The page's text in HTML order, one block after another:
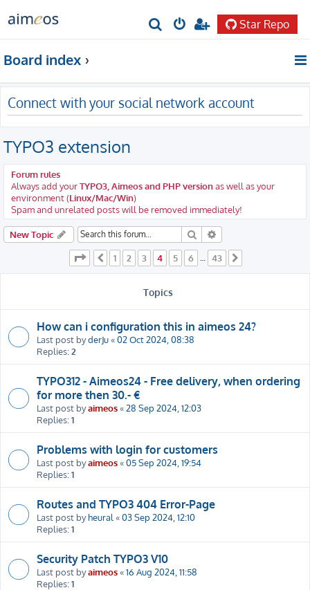
r
c
h
Star Repo
Board index
Connect with your social network account
TYPO3 extension
Forum rules
Always add yourTYPO3, Aimeos and PHP versionas well as your
environment (Linux/Mac/Win)
Spam and unrelated posts will be removed immediately!
New Topic Search
Page 4of43
Previous
1 2 3 4 5 6 43
Topics
How can i configuration this in aimeos 24?
Last post byderJu«02 Oct 2024, 08:38
Replies:2
TYPO312 - Aimeos24 - Free delivery, when ordering
for more then 30.- €
Last post byaimeos«28 Sep 2024, 12:03
Replies:1
Problems with login for customers
Last post byaimeos«05 Sep 2024, 19:54
Replies:1
Routes and TYPO3 404 Error-Page
Last post byheural «03 Sep 2024, 12:10
Replies:1
Security Patch TYPO3 V10
Last post byaimeos«16 Aug 2024, 11:58
Replies:1